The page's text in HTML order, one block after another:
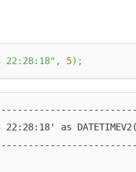
22:28:18" , 5) ;
as